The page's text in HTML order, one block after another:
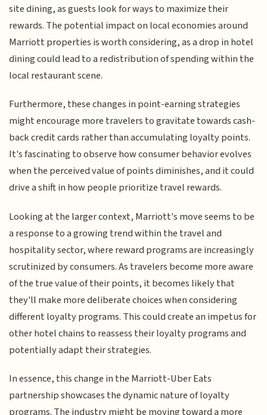
site dining, as guests look for ways to maximize their
rewards. The potential impact on local economies around
Marriott properties is worth considering, as a drop in hotel
dining could lead to a redistribution of spending within the
local restaurant scene.
Furthermore, these changes in point-earning strategies
might encourage more travelers to gravitate towards cash-
back credit cards rather than accumulating loyalty points.
It's fascinating to observe how consumer behavior evolves
when the perceived value of points diminishes, and it could
drive a shift in how people prioritize travel rewards.
Looking at the larger context, Marriott's move seems to be
a response to a growing trend within the travel and
hospitality sector, where reward programs are increasingly
scrutinized by consumers. As travelers become more aware
of the true value of their points, it becomes likely that
they'll make more deliberate choices when considering
different loyalty programs. This could create an impetus for
other hotel chains to reassess their loyalty programs and
potentially adapt their strategies.
In essence, this change in the Marriott-Uber Eats
partnership showcases the dynamic nature of loyalty